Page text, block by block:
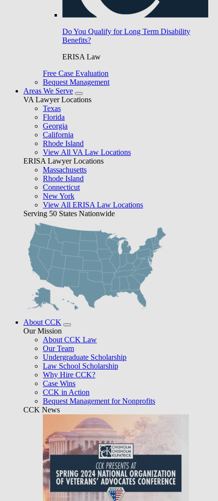
Do You Qualify for Long Term Disability
Benefits?
ERISA Law
Free Case Evaluation
Bequest Management
Areas We Serve
VA Lawyer Locations
Texas
Florida
Georgia
California
Rhode Island
View All VA Law Locations
ERISA Lawyer Locations
Massachusetts
Rhode Island
Connecticut
New York
View All ERISA Law Locations
Serving 50 States Nationwide
About CCK
Our Mission
About CCK Law
Our Team
Undergraduate Scholarship
Law School Scholarship
Why Hire CCK?
Case Wins
CCK in Action
Bequest Management for Nonprofits
CCK News